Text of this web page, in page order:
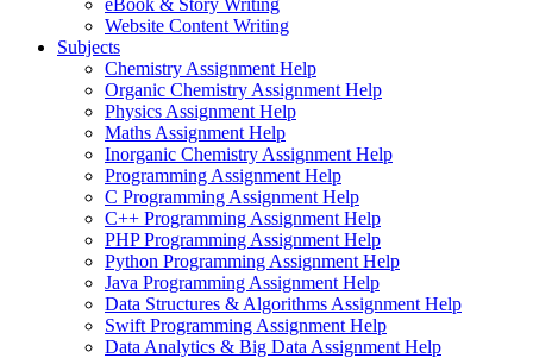
eBook & Story Writing
Website Content Writing
Subjects
Chemistry Assignment Help
Organic Chemistry Assignment Help
Physics Assignment Help
Maths Assignment Help
Inorganic Chemistry Assignment Help
Programming Assignment Help
C Programming Assignment Help
C++ Programming Assignment Help
PHP Programming Assignment Help
Python Programming Assignment Help
Java Programming Assignment Help
Data Structures & Algorithms Assignment Help
Swift Programming Assignment Help
Data Analytics & Big Data Assignment Help